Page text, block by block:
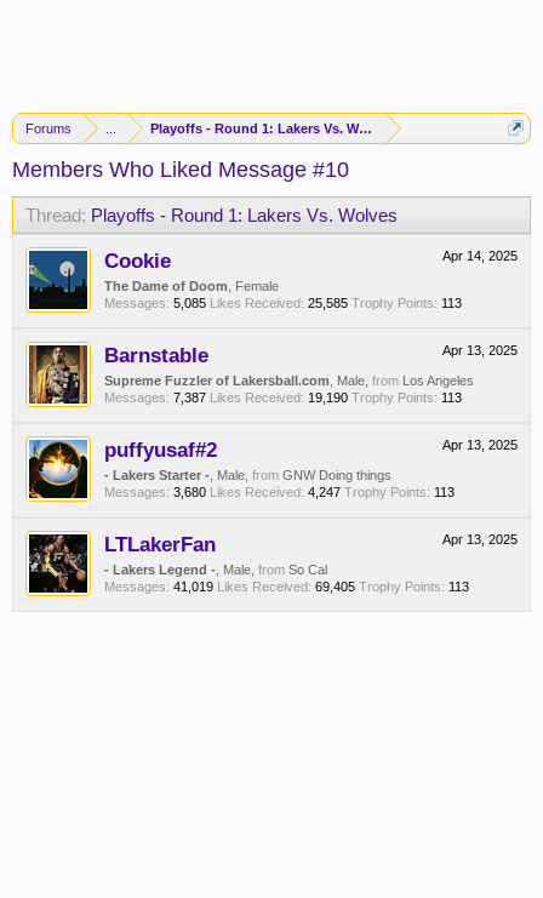
Forums Playoffs - Round 1: Lakers Vs. Wolves
Members Who Liked Message #10
Thread: Playoffs - Round 1: Lakers Vs. Wolves
Apr 14, 2025
Cookie
The Dame of Doom , Female
Messages: 5,085 Likes Received: 25,585 Trophy Points: 113
Apr 13, 2025
Barnstable
Supreme Fuzzler of Lakersball.com , Male, from Los Angeles
Messages: 7,387 Likes Received: 19,190 Trophy Points: 113
Apr 13, 2025
puffyusaf#2
- Lakers Starter - , Male, from GNW Doing things
Messages: 3,680 Likes Received: 4,247 Trophy Points: 113
Apr 13, 2025
LTLakerFan
- Lakers Legend - , Male, from So Cal
Messages: 41,019 Likes Received: 69,405 Trophy Points: 113